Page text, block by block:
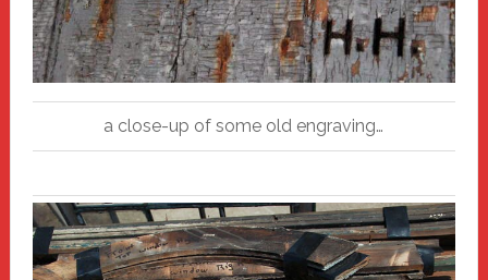
a close-up of some old engraving…